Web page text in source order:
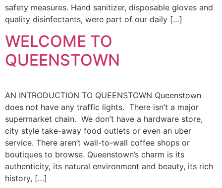
safety measures. Hand sanitizer, disposable gloves and
quality disinfectants, were part of our daily […]
WELCOME TO
QUEENSTOWN
AN INTRODUCTION TO QUEENSTOWN Queenstown
does not have any traffic lights. There isn’t a major
supermarket chain. We don’t have a hardware store,
city style take-away food outlets or even an uber
service. There aren’t wall-to-wall coffee shops or
boutiques to browse. Queenstown’s charm is its
authenticity, its natural environment and beauty, its rich
history, […]